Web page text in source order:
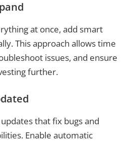
at once, add smart
This approach allows time
issues, and ensure
further.
that fix bugs and
Enable automatic